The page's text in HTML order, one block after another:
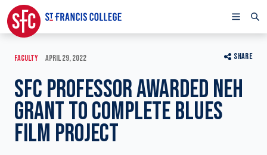
SHARE
FACULTY APRIL 29, 2022
SFC PROFESSOR AWARDED NEH
GRANT TO COMPLETE BLUES
FILM PROJECT